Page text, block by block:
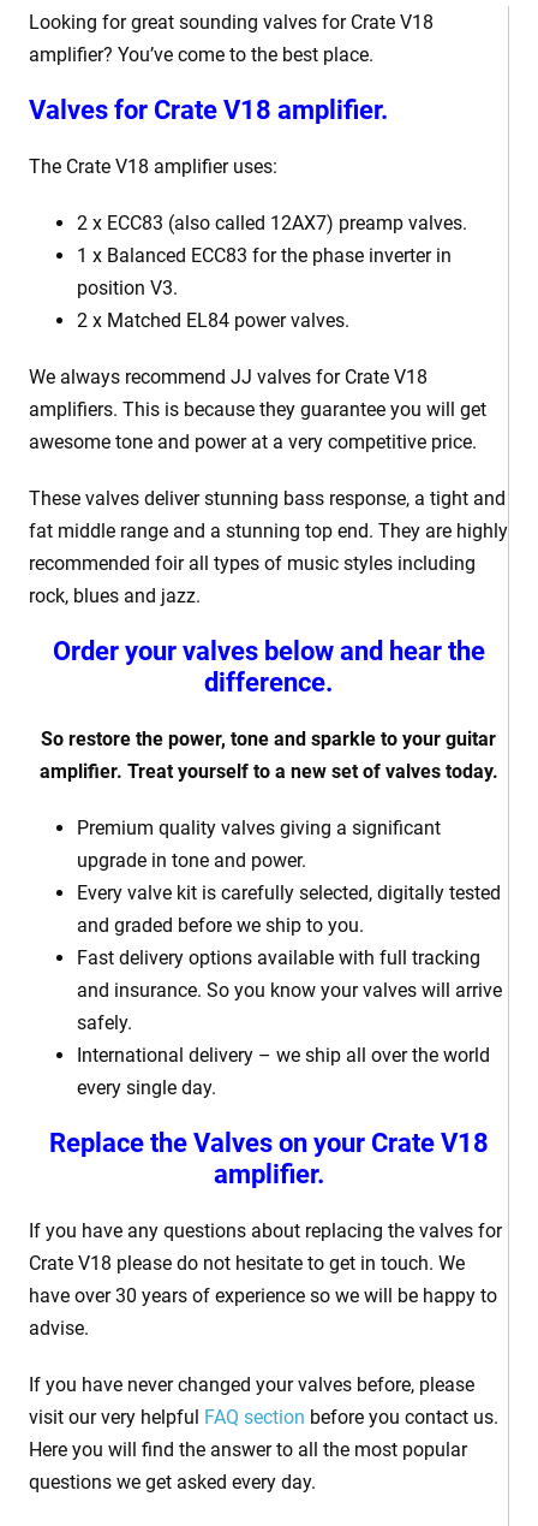
Looking for great sounding valves for Crate V18
amplifier? You’ve come to the best place.
Valves for Crate V18 amplifier.
The Crate V18 amplifier uses:
2 x ECC83 (also called 12AX7) preamp valves.
1 x Balanced ECC83 for the phase inverter in
position V3.
2 x Matched EL84 power valves.
We always recommend JJ valves for Crate V18
amplifiers. This is because they guarantee you will get
awesome tone and power at a very competitive price.
These valves deliver stunning bass response, a tight and
fat middle range and a stunning top end. They are highly
recommended foir all types of music styles including
rock, blues and jazz.
Order your valves below and hear the
difference.
So restore the power, tone and sparkle to your guitar
amplifier. Treat yourself to a new set of valves today.
Premium quality valves giving a significant
upgrade in tone and power.
Every valve kit is carefully selected, digitally tested
and graded before we ship to you.
Fast delivery options available with full tracking
and insurance. So you know your valves will arrive
safely.
International delivery – we ship all over the world
every single day.
Replace the Valves on your Crate V18
amplifier.
If you have any questions about replacing the valves for
Crate V18 please do not hesitate to get in touch. We
have over 30 years of experience so we will be happy to
advise.
If you have never changed your valves before, please
visit our very helpful FAQ section before you contact us.
Here you will find the answer to all the most popular
questions we get asked every day.